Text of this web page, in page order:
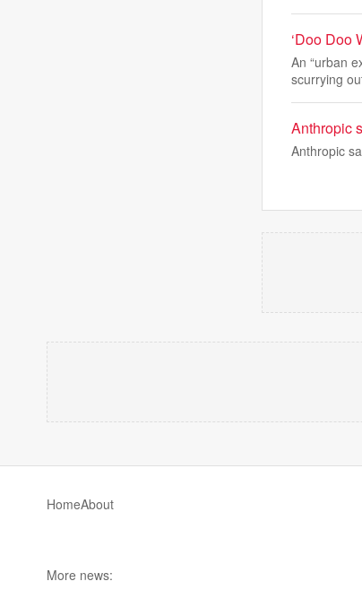
‘Doo Doo
An “urban
scurrying
Anthropic
Anthropic
HomeAbout
More news: